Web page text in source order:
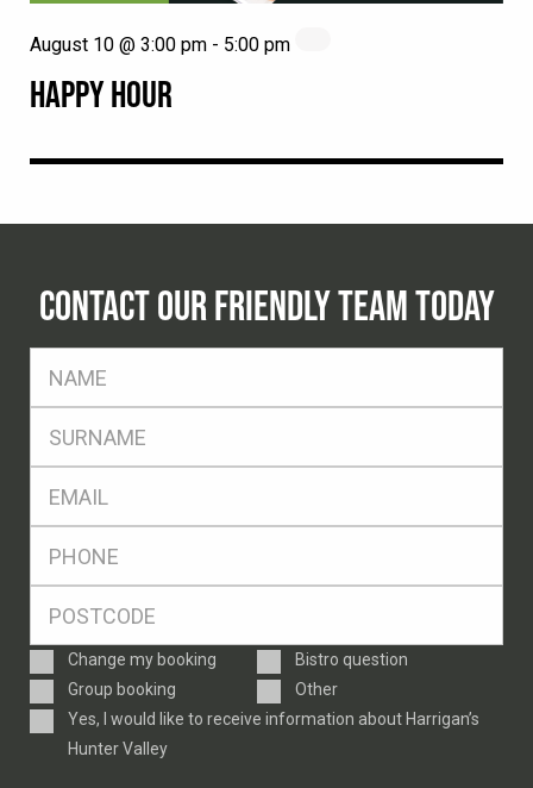
HAPPY HOUR
August 10 @ 3:00 pm - 5:00 pm
CONTACT OUR FRIENDLY TEAM TODAY
Enquiry
Type
Change my booking
Bistro question
Group booking
Other
ConsentYes, I would like to receive information about Harrigan’s
Hunter Valley